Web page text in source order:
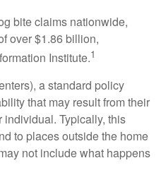
bite claims nationwide,
over $1.86 billion,
Institute.1
a standard policy
that may result from their
Typically, this
to places outside the home
not include what happens